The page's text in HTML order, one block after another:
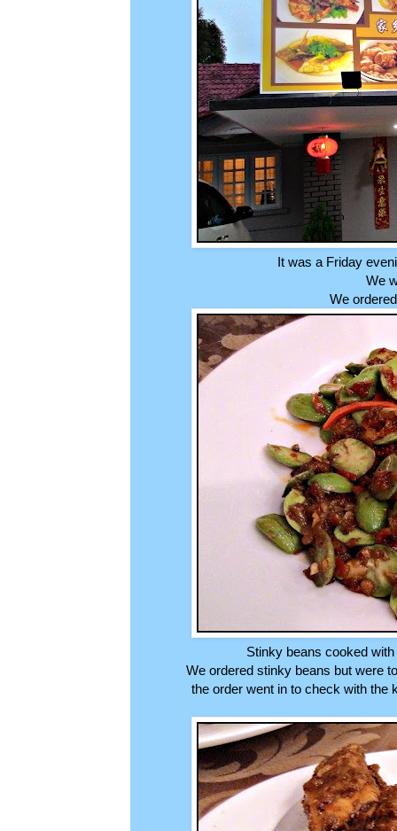
It was a Friday
We
We
Stinky beans cooked
We ordered stinky beans but were
the order went in to check with the